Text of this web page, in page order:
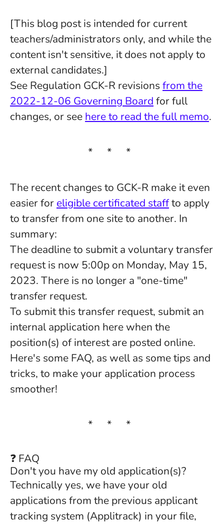
[This blog post is intended for current
teachers/administrators only, and while the
content isn't sensitive, it does not apply to
external candidates.]
See Regulation GCK-R revisions from the
2022-12-06 Governing Board for full
changes, or see here to read the full memo.
* * *
The recent changes to GCK-R make it even
easier for eligible certificated staffto apply
to transfer from one site to another. In
summary:
The deadline to submit a voluntary transfer
request is now 5:00p on Monday, May 15,
2023. There is no longer a "one-time"
transfer request.
To submit this transfer request, submit an
internal application here when the
position(s) of interest are posted online.
Here's some FAQ, as well as some tips and
tricks, to make your application process
smoother!
* * *
❓ FAQ
Don't you have my old application(s)?
Technically yes, we have your old
applications from the previous applicant
tracking system (Applitrack) in your file,